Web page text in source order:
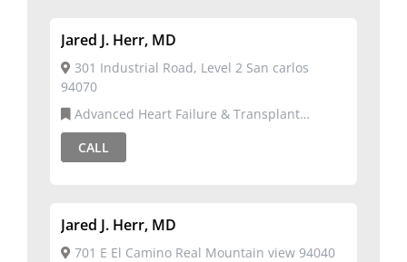
Jared J. Herr, MD
301 Industrial Road, Level 2 San carlos
94070
Cardiology,Cardiovascular Disease
CALL
Jared J. Herr, MD
701 E El Camino Real Mountain view 94040